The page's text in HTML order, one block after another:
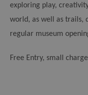
exploring play,
world, as well as trails,
regular museum
Free Entry, small